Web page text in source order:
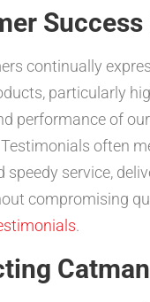
continually
particularly
performance of
often
speedy service,
compromising
.
Catman